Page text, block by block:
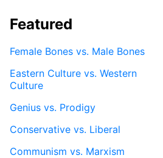
Featured
Female Bones vs. Male Bones
Eastern Culture vs. Western
Culture
Genius vs. Prodigy
Conservative vs. Liberal
Communism vs. Marxism